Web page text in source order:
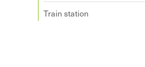
Train station